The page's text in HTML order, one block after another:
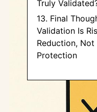
Truly
13. Final
Validation Is
Reduction, Not
Protection